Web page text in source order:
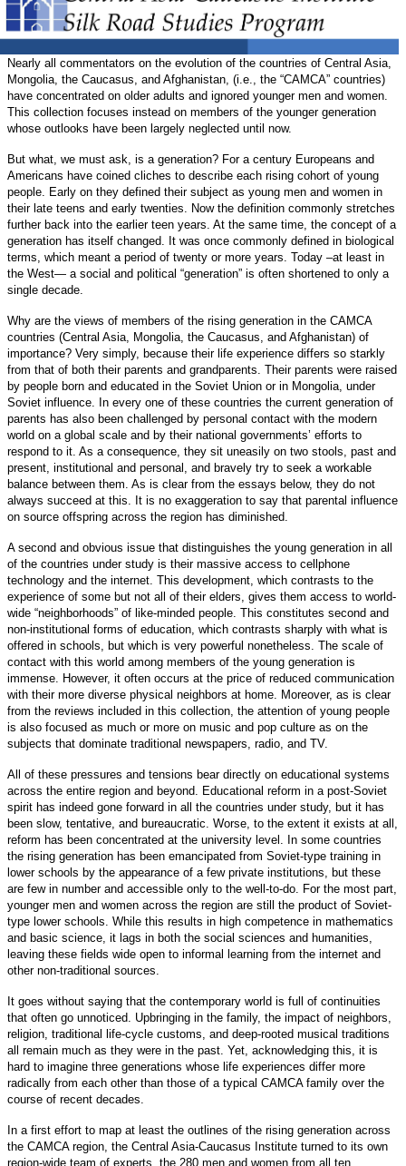
Nearly all commentators on the evolution of the countries of Central Asia,
Mongolia, the Caucasus, and Afghanistan, (i.e., the “CAMCA” countries)
have concentrated on older adults and ignored younger men and women.
This collection focuses instead on members of the younger generation
whose outlooks have been largely neglected until now.
But what, we must ask, is a generation? For a century Europeans and
Americans have coined cliches to describe each rising cohort of young
people. Early on they defined their subject as young men and women in
their late teens and early twenties. Now the definition commonly stretches
further back into the earlier teen years. At the same time, the concept of a
generation has itself changed. It was once commonly defined in biological
terms, which meant a period of twenty or more years. Today –at least in
the West— a social and political “generation” is often shortened to only a
single decade.
Why are the views of members of the rising generation in the CAMCA
countries (Central Asia, Mongolia, the Caucasus, and Afghanistan) of
importance? Very simply, because their life experience differs so starkly
from that of both their parents and grandparents. Their parents were raised
by people born and educated in the Soviet Union or in Mongolia, under
Soviet influence. In every one of these countries the current generation of
parents has also been challenged by personal contact with the modern
world on a global scale and by their national governments’ efforts to
respond to it. As a consequence, they sit uneasily on two stools, past and
present, institutional and personal, and bravely try to seek a workable
balance between them. As is clear from the essays below, they do not
always succeed at this. It is no exaggeration to say that parental influence
on source offspring across the region has diminished.
A second and obvious issue that distinguishes the young generation in all
of the countries under study is their massive access to cellphone
technology and the internet. This development, which contrasts to the
experience of some but not all of their elders, gives them access to world-
wide “neighborhoods” of like-minded people. This constitutes second and
non-institutional forms of education, which contrasts sharply with what is
offered in schools, but which is very powerful nonetheless. The scale of
contact with this world among members of the young generation is
immense. However, it often occurs at the price of reduced communication
with their more diverse physical neighbors at home. Moreover, as is clear
from the reviews included in this collection, the attention of young people
is also focused as much or more on music and pop culture as on the
subjects that dominate traditional newspapers, radio, and TV.
All of these pressures and tensions bear directly on educational systems
across the entire region and beyond. Educational reform in a post-Soviet
spirit has indeed gone forward in all the countries under study, but it has
been slow, tentative, and bureaucratic. Worse, to the extent it exists at all,
reform has been concentrated at the university level. In some countries
the rising generation has been emancipated from Soviet-type training in
lower schools by the appearance of a few private institutions, but these
are few in number and accessible only to the well-to-do. For the most part,
younger men and women across the region are still the product of Soviet-
type lower schools. While this results in high competence in mathematics
and basic science, it lags in both the social sciences and humanities,
leaving these fields wide open to informal learning from the internet and
other non-traditional sources.
It goes without saying that the contemporary world is full of continuities
that often go unnoticed. Upbringing in the family, the impact of neighbors,
religion, traditional life-cycle customs, and deep-rooted musical traditions
all remain much as they were in the past. Yet, acknowledging this, it is
hard to imagine three generations whose life experiences differ more
radically from each other than those of a typical CAMCA family over the
course of recent decades.
In a first effort to map at least the outlines of the rising generation across
the CAMCA region, the Central Asia-Caucasus Institute turned to its own
region-wide team of experts, the 280 men and women from all ten